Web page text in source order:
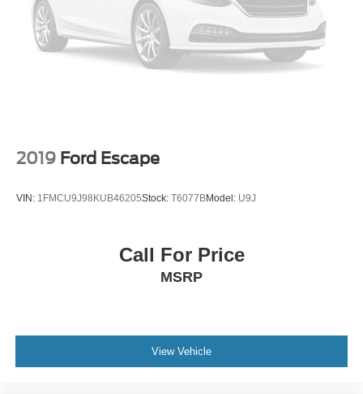
2019 Ford Escape
VIN: 1FMCU9J98KUB46205Stock: T6077BModel: U9J
Call For Price
MSRP
View Vehicle